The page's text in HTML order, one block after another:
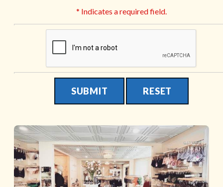
* Indicates a required field.